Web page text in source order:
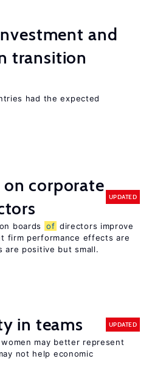
and
transition
had the expected
on corporate
UPDATED
boards of directors improve
firm performance effects are
are positive but small.
in teams UPDATED
women may better represent
not help economic